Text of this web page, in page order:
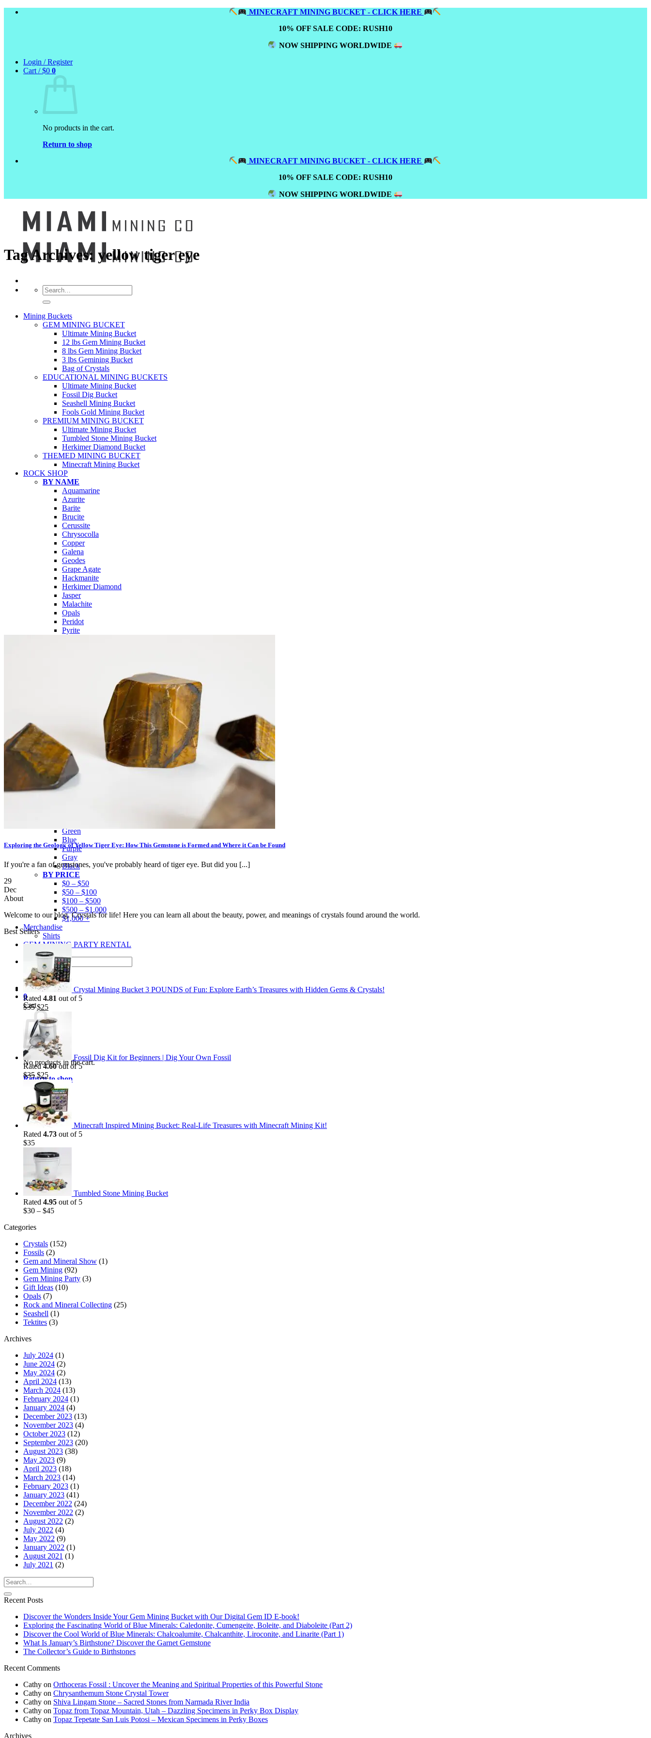
Skip
MINECRAFT MINING BUCKET - CLICK HERE
10% OFF SALE CODE: RUSH10
NOW SHIPPING WORLDWIDE
Login / Register
Cart /$0 0
No products in the cart.
Return to shop
MINECRAFT MINING BUCKET - CLICK HERE
10% OFF SALE CODE: RUSH10
NOW SHIPPING WORLDWIDE
Search
for:
Mining Buckets
GEM MINING BUCKET
Ultimate Mining Bucket
12 lbs Gem Mining Bucket
8 lbs Gem Mining Bucket
3 lbs Gemining Bucket
Bag of Crystals
EDUCATIONAL MINING BUCKETS
Ultimate Mining Bucket
Fossil Dig Bucket
Seashell Mining Bucket
Fools Gold Mining Bucket
PREMIUM MINING BUCKET
Ultimate Mining Bucket
Tumbled Stone Mining Bucket
Herkimer Diamond Bucket
THEMED MINING BUCKET
Minecraft Mining Bucket
ROCK SHOP
BY NAME
Aquamarine
Azurite
Barite
Brucite
Cerussite
Chrysocolla
Copper
Galena
Geodes
Grape Agate
Hackmanite
Herkimer Diamond
Jasper
Malachite
Opals
Peridot
Pyrite
Moldavite
BY COLOR
Metallic
Multicolored
Banded
Colorless
White
Red
Green
Blue
Purple
Gray
Black
BY PRICE
$0 – $50
$50 – $100
$100 – $500
$500 – $1,000
$1,000 +
Merchandise
Shirts
GEM MINING PARTY RENTAL
Search
for:
0
Cart
No products in the cart.
Return to shop
Tag Archives: yellow tiger eye
Exploring the Geology of Yellow Tiger Eye: How This Gemstone is Formed and Where it Can be Found
If you're a fan of gemstones, you've probably heard of tiger eye. But did you [...]
29
Dec
About
Welcome to our blog. Crystals for life! Here you can learn all about the beauty, power, and meanings of crystals found around the world.
Best Sellers
Crystal Mining Bucket 3 POUNDS of Fun: Explore Earth’s Treasures with Hidden Gems & Crystals!
Rated 4.81 out of 5
$35Original
price
was:
$35.
$25Current
is:
$25.
Fossil Dig Kit for Beginners | Dig Your Own Fossil
Rated4.60out of 5
$35 Original
price
was:
$35.
$25Current
price
is:
$25.
Minecraft Inspired Mining Bucket: Real-Life Treasures with Minecraft Mining Kit!
Rated 4.73 out of 5
$35
Tumbled Stone Mining Bucket
Rated 4.95 out of 5
$30 – $45
Categories
Crystals (152)
Fossils (2)
Gem and Mineral Show (1)
Gem Mining (92)
Gem Mining Party (3)
Gift Ideas (10)
Opals (7)
Rock and Mineral Collecting (25)
Seashell (1)
Tektites (3)
Archives
July 2024 (1)
June 2024 (2)
May 2024 (2)
April 2024 (13)
March 2024 (13)
February 2024 (1)
January 2024 (4)
December 2023 (13)
November 2023 (4)
October 2023 (12)
September 2023 (20)
August 2023 (38)
May 2023 (9)
April 2023 (18)
March 2023 (14)
February 2023 (1)
January 2023 (41)
December 2022 (24)
November 2022 (2)
August 2022 (2)
July 2022 (4)
May 2022 (9)
January 2022 (1)
August 2021 (1)
July 2021 (2)
Recent Posts
Discover the Wonders Inside Your Gem Mining Bucket with Our Digital Gem ID E-book!
Exploring the Fascinating World of Blue Minerals: Caledonite, Cumengeite, Boleite, and Diaboleite (Part 2)
Discover the Cool World of Blue Minerals: Chalcoalumite, Chalcanthite, Liroconite, and Linarite (Part 1)
What Is January’s Birthstone? Discover the Garnet Gemstone
The Collector’s Guide to Birthstones
Recent Comments
Cathy on Orthoceras Fossil : Uncover the Meaning and Spiritual Properties of this Powerful Stone
Cathy on Chrysanthemum Stone Crystal Tower
Cathy on Shiva Lingam Stone – Sacred Stones from Narmada River India
Cathy on Topaz from Topaz Mountain, Utah – Dazzling Specimens in Perky Box Display
Cathy on Topaz Tepetate San Luis Potosi – Mexican Specimens in Perky Boxes
Archives